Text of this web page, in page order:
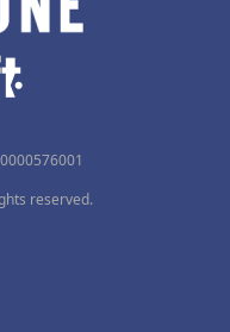
reserved.